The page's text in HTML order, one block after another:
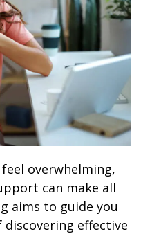
overwhelming,
can make all
aims to guide you
effective